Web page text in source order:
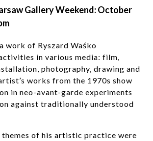
Gallery Weekend: October
work of Ryszard Waśko
in various media: film,
photography, drawing and
works from the 1970s show
in neo-avant-garde experiments
against traditionally understood
of his artistic practice were